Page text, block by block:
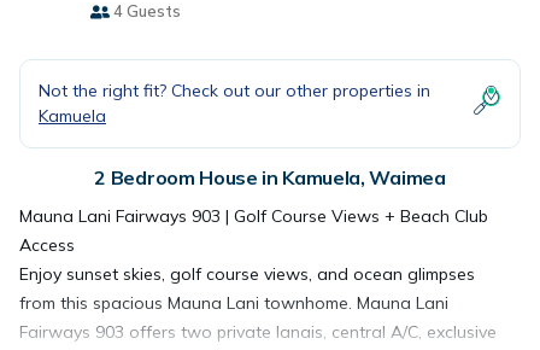
4 Guests
Not the right fit? Check out our other properties in
Kamuela
2 Bedroom House in Kamuela, Waimea
Mauna Lani Fairways 903 | Golf Course Views + Beach Club
Access
Enjoy sunset skies, golf course views, and ocean glimpses
from this spacious Mauna Lani townhome. Mauna Lani
Fairways 903 offers two private lanais, central A/C, exclusive